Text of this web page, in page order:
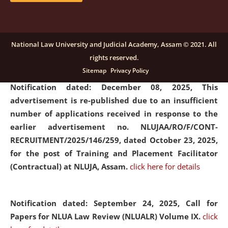
details
Notification dated: December 08, 2025, This
advertisement is re-published due to an insufficient
number of applications received in response to the
earlier advertisement no. NLUJAA/RO/F/CONT-
RECRUITMENT/2025/146/259, dated October 23, 2025,
for the post of Training and Placement Facilitator
(Contractual) at NLUJA, Assam. click here for details
Notification dated: September 24, 2025, Call for
Papers for NLUA Law Review (NLUALR) Volume IX. click
National Law University and Judicial Academy, Assam © 2021. All
rights reserved.
Sitemap Privacy Policy